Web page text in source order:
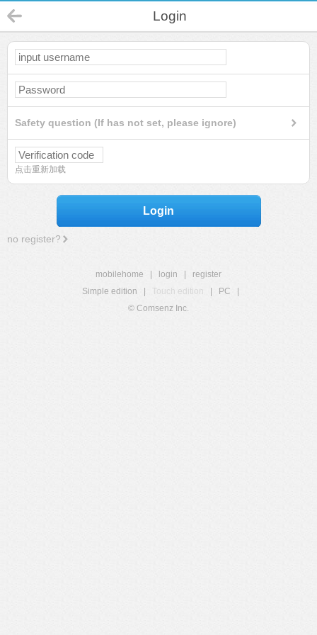
Login
Safety question (If has not set, please ignore)
点击重新加载
Login
no register?
mobilehome login
register
Simple edition
Touch edition PC
© Comsenz Inc.